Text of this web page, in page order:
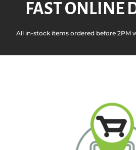
FAST ONLINE
All in-stock items ordered before 2PM